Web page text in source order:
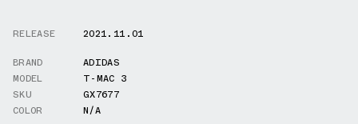
RELEASE
2021.11.01
BRAND
ADIDAS
MODEL
T-MAC 3
SKU
GX7677
COLOR
N/A